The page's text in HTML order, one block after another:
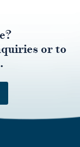
or to